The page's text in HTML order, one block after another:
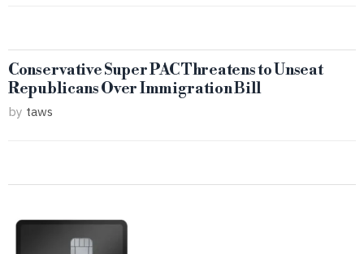
Conservative Super PAC Threatens to Unseat
Republicans Over Immigration Bill
by taws